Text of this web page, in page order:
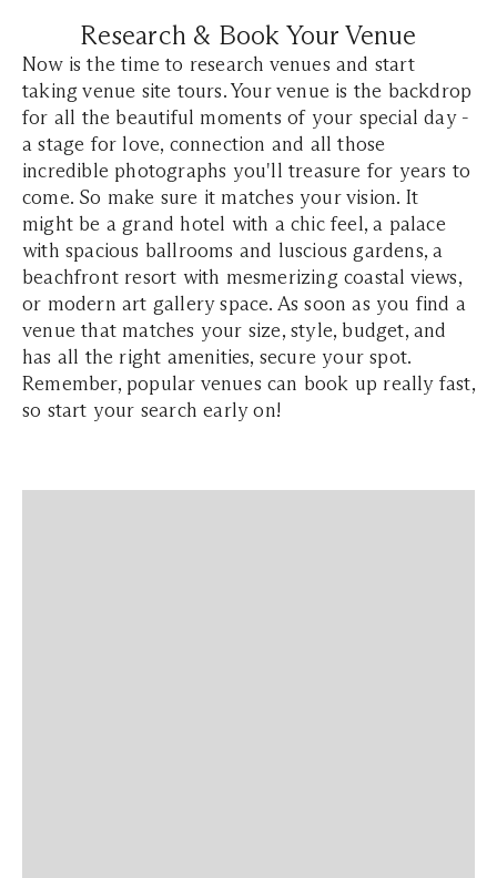
Research & Book Your Venue
Now is the time to research venues and start
taking venue site tours. Your venue is the backdrop
for all the beautiful moments of your special day -
a stage for love, connection and all those
incredible photographs you'll treasure for years to
come. So make sure it matches your vision. It
might be a grand hotel with a chic feel, a palace
with spacious ballrooms and luscious gardens, a
beachfront resort with mesmerizing coastal views,
or modern art gallery space. As soon as you find a
venue that matches your size, style, budget, and
has all the right amenities, secure your spot.
Remember, popular venues can book up really fast,
so start your search early on!